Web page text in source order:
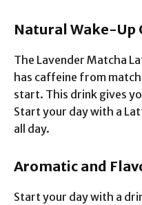
Natural Wake-Up
The Lavender Matcha
has caffeine from
start. This drink gives
Start your day with a
all day.
Aromatic and
Start your day with a